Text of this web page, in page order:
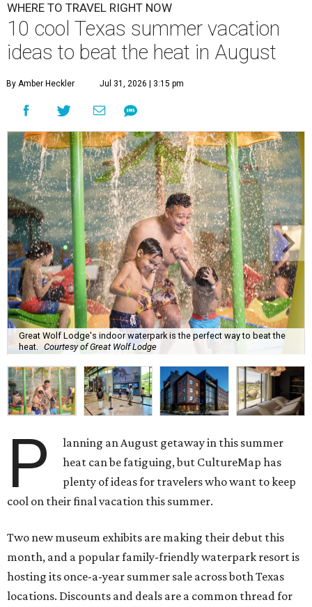
WHERE TO TRAVEL RIGHT NOW
10 cool Texas summer vacation
ideas to beat the heat in August
By Amber Heckler Jul 31, 2026 | 3:15 pm
Great Wolf Lodge's indoor waterpark is the perfect way to beat the
heat. Courtesy of Great Wolf Lodge
P
lanning an August getaway in this summer
heat can be fatiguing, but CultureMap has
plenty of ideas for travelers who want to keep
cool on their final vacation this summer.
Two new museum exhibits are making their debut this
month, and a popular family-friendly waterpark resort is
hosting its once-a-year summer sale across both Texas
locations. Discounts and deals are a common thread for